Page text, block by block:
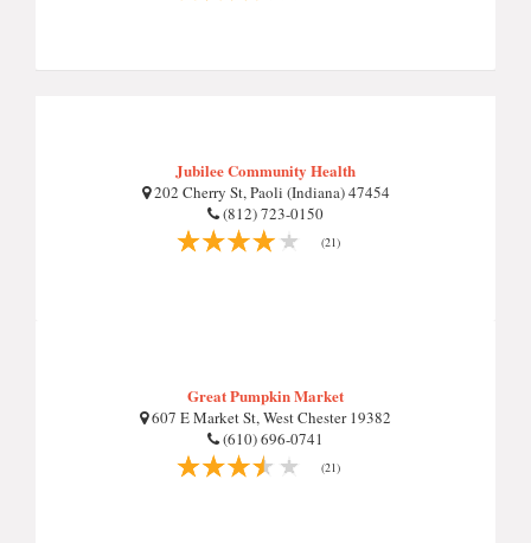
Jubilee Community Health
202 Cherry St, Paoli (Indiana) 47454
(812) 723-0150
(21)
Great Pumpkin Market
607 E Market St, West Chester 19382
(610) 696-0741
(21)